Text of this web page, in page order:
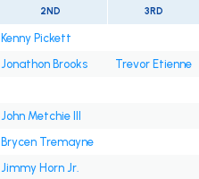
2ND 3RD
Kenny Pickett
Jonathon Brooks
Trevor Etienne
John Metchie III
Brycen Tremayne
Jimmy Horn Jr.